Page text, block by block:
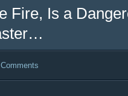
Fire, Is a